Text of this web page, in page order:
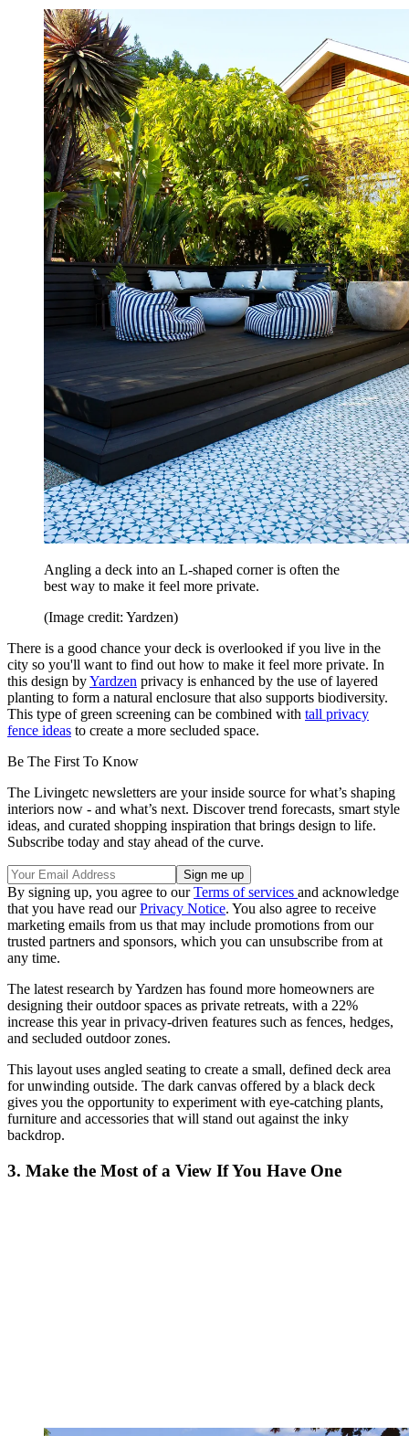
Angling a deck into an L-shaped corner is often the
best way to make it feel more private.
(Image credit: Yardzen)
There is a good chance your deck is overlooked if you live in the
city so you'll want to find out how to make it feel more private. In
this design byYardzen privacy is enhanced by the use of layered
planting to form a natural enclosure that also supports biodiversity.
This type of green screening can be combined with tall privacy
fence ideas to create a more secluded space.
Be The First To Know
The Livingetc newsletters are your inside source for what’s shaping
interiors now - and what’s next. Discover trend forecasts, smart style
ideas, and curated shopping inspiration that brings design to life.
Subscribe today and stay ahead of the curve.
By signing up, you agree to ourTerms of services and acknowledge
that you have read ourPrivacy Notice. You also agree to receive
marketing emails from us that may include promotions from our
trusted partners and sponsors, which you can unsubscribe from at
any time.
The latest research by Yardzen has found more homeowners are
designing their outdoor spaces as private retreats, with a 22%
increase this year in privacy-driven features such as fences, hedges,
and secluded outdoor zones.
This layout uses angled seating to create a small, defined deck area
for unwinding outside. The dark canvas offered by a black deck
gives you the opportunity to experiment with eye-catching plants,
furniture and accessories that will stand out against the inky
backdrop.
3. Make the Most of a View If You Have One